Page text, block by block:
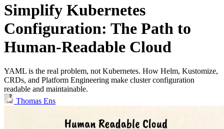
Simplify Kubernetes
Configuration: The Path to
Human-Readable Cloud
YAML is the real problem, not Kubernetes. How Helm, Kustomize,
CRDs, and Platform Engineering make cluster configuration
readable and maintainable.
Thomas Ens